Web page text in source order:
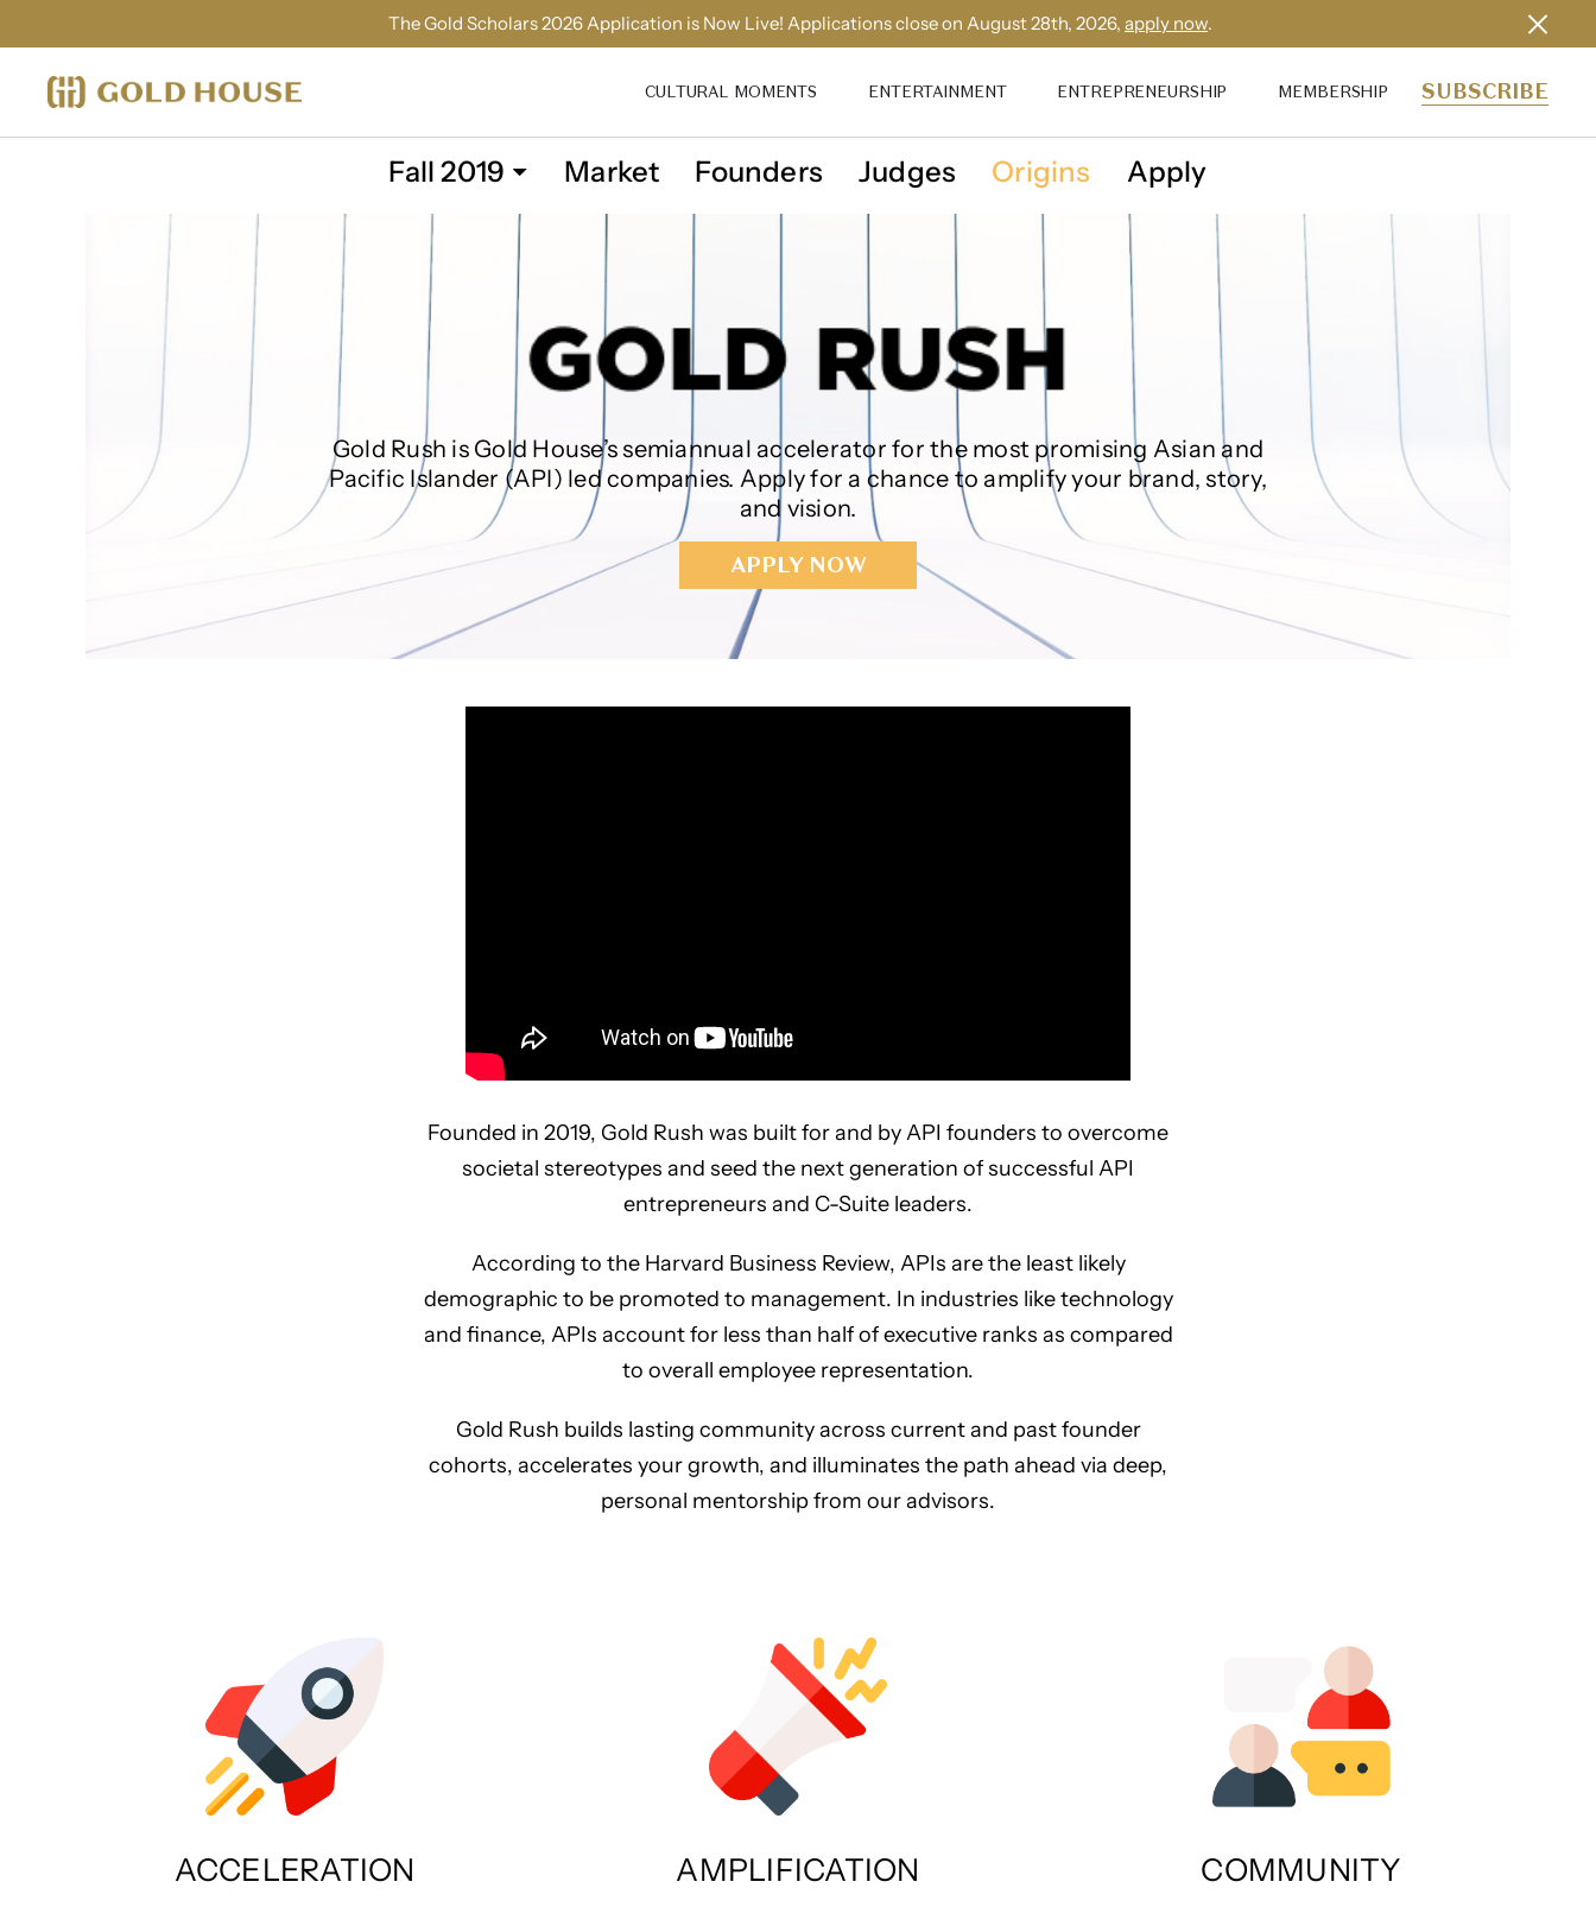
The Gold Scholars 2026 Application is Now Live! Applications close on August 28th, 2026, apply now.
CULTURAL MOMENTS ENTERTAINMENT ENTREPRENEURSHIP MEMBERSHIP
Fall 2019 Market Founders Judges Origins Apply
SUBSCRIBE
Gold Rush is Gold House’s semiannual accelerator‌ for the most‌ ‌promising‌ ‌Asian and
Pacific Islander (API) led companies. Apply for a chance to amplify your brand, story,
and vision.
APPLY NOW
Founded in 2019, Gold Rush was built for and by API founders to overcome
societal stereotypes and seed the next generation of successful API
entrepreneurs and C-Suite leaders.
According to the Harvard Business Review, APIs are the least likely
demographic to be promoted to management. In industries like technology
and finance, APIs account for less than half of executive ranks as compared
to overall employee representation.
Gold Rush builds lasting community across current and past founder
cohorts, accelerates your growth, and illuminates the path ahead via deep,
personal mentorship from our advisors.
ACCELERATION AMPLIFICATION COMMUNITY